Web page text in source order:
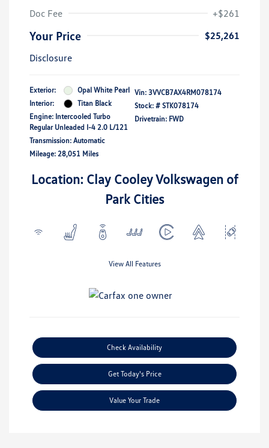
Doc Fee
+$261
Your Price
$25,261
Disclosure
Exterior:
Opal White Pearl
Interior:
Titan Black
Engine: Intercooled Turbo
Regular Unleaded I-4 2.0 L/121
Transmission: Automatic
Mileage: 28,051 Miles
Vin: 3VVCB7AX4RM078174
Stock: # STK078174
Drivetrain: FWD
Location: Clay Cooley Volkswagen of
Park Cities
View All Features
Check Availability
Get Today's Price
Value Your Trade